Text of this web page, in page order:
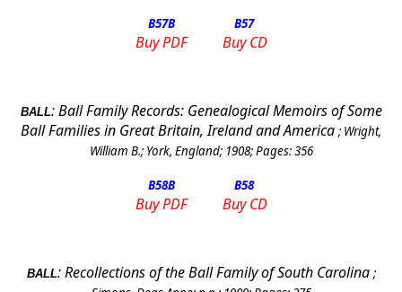
B57B B57
Buy PDF Buy CD
BALL:Ball Family Records: Genealogical Memoirs of Some
Ball Families in Great Britain,IrelandandAmerica ; Wright,
William B.; York, England; 1908; Pages:356
B58B B58
Buy PDF Buy CD
BALL:Recollections of the Ball Family ofSouth Carolina ;